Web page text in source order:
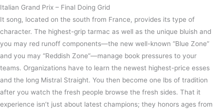
Italian Grand Prix – Final Doing Grid
It song, located on the south from France, provides its type of
character. The highest-grip tarmac as well as the unique bluish and
you may red runoff components—the new well-known “Blue Zone”
and you may “Reddish Zone”—manage book pressures to your
teams. Organizations have to learn the newest highest-price esses
and the long Mistral Straight. You then become one lbs of tradition
after you watch the fresh people browse the fresh sides. That it
experience isn’t just about latest champions; they honors ages from